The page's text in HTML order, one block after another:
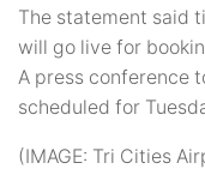
The statement said
will go live for
A press conference
scheduled for
(IMAGE: Tri Cities